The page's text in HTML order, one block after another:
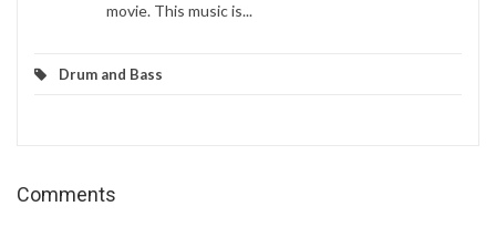
movie. This music is...
Drum and Bass
Comments